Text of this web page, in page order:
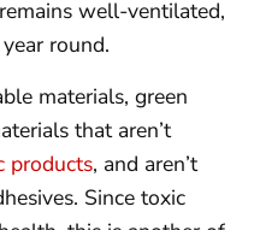
well-ventilated,
round.
materials, green
that aren’t
products, and aren’t
Since toxic